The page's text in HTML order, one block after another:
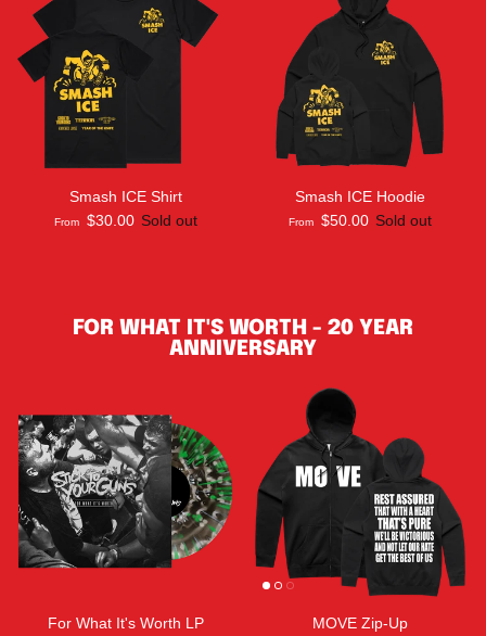
Smash ICE Shirt
From $30.00 Sold out
Smash ICE Hoodie
From $50.00 Sold out
FOR WHAT IT'S WORTH - 20 YEAR
ANNIVERSARY
For What It's Worth LP
MOVE Zip-Up